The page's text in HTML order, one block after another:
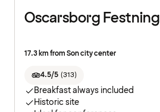
Oscarsborg Festning
17.3 km from Son city center
4.5/5 (313)
Breakfast always included
Historic site